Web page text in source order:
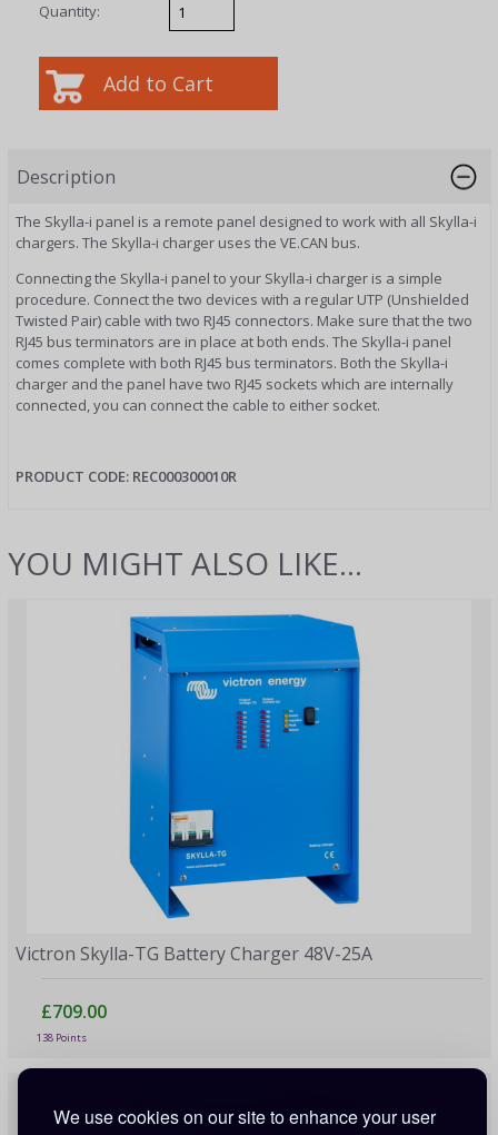
We use cookies on our site to enhance your user
Quantity:
Description
The Skylla-i panel is a remote panel designed to work with all Skylla-i
chargers. The Skylla-i charger uses the VE.CAN bus.
Connecting the Skylla-i panel to your Skylla-i charger is a simple
procedure. Connect the two devices with a regular UTP (Unshielded
Twisted Pair) cable with two RJ45 connectors. Make sure that the two
RJ45 bus terminators are in place at both ends. The Skylla-i panel
comes complete with both RJ45 bus terminators. Both the Skylla-i
charger and the panel have two RJ45 sockets which are internally
connected, you can connect the cable to either socket.
PRODUCT CODE: REC000300010R
YOU MIGHT ALSO LIKE...
Victron Skylla-TG Battery Charger 48V-25A
£709.00
138 Points